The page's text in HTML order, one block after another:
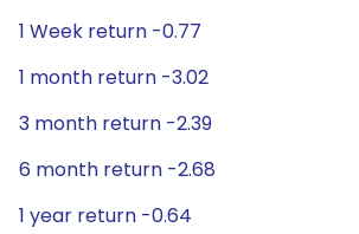
1 Week return -0.77
1 month return -3.02
3 month return -2.39
6 month return -2.68
1 year return -0.64